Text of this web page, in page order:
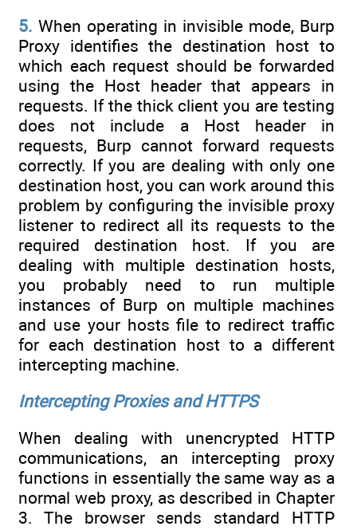
5. When operating in invisible mode, Burp
Proxy identifies the destination host to
which each request should be forwarded
using the Host header that appears in
requests. If the thick client you are testing
does not include a Host header in
requests, Burp cannot forward requests
correctly. If you are dealing with only one
destination host, you can work around this
problem by configuring the invisible proxy
listener to redirect all its requests to the
required destination host. If you are
dealing with multiple destination hosts,
you probably need to run multiple
instances of Burp on multiple machines
and use your hosts file to redirect traffic
for each destination host to a different
intercepting machine.
Intercepting Proxies and HTTPS
When dealing with unencrypted HTTP
communications, an intercepting proxy
functions in essentially the same way as a
normal web proxy, as described in Chapter
3. The browser sends standard HTTP